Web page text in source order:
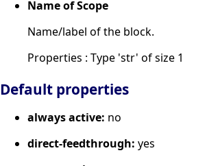
Name of Scope
Name/label of the block.
Properties : Type 'str' of size 1
Default properties
always active: no
direct-feedthrough: yes